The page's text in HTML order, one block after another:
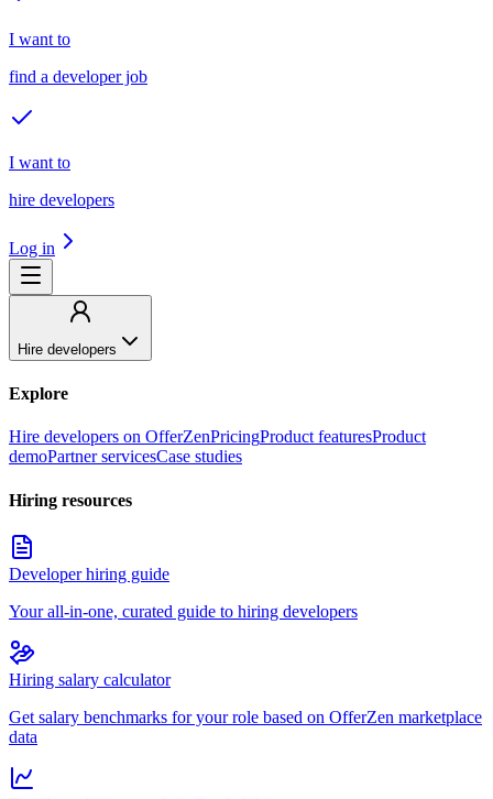
I want to
find a developer job
I want to
hire developers
Log in
Hire developers
Explore
Hire developers on OfferZenPricingProduct featuresProduct
demoPartner servicesCase studies
Hiring resources
Developer hiring guide
Your all-in-one, curated guide to hiring developers
Hiring salary calculator
Get salary benchmarks for your role based on OfferZen marketplace
data